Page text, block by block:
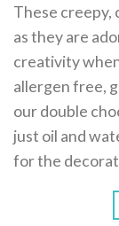
These creepy,
as they are
creativity
allergen free,
our double
just oil and
for the